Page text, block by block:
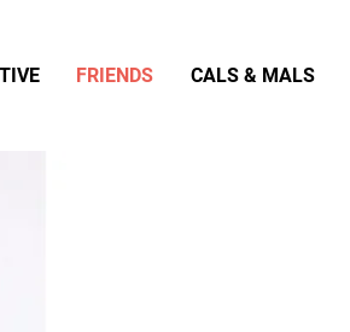
FRIENDS CALS & MALS